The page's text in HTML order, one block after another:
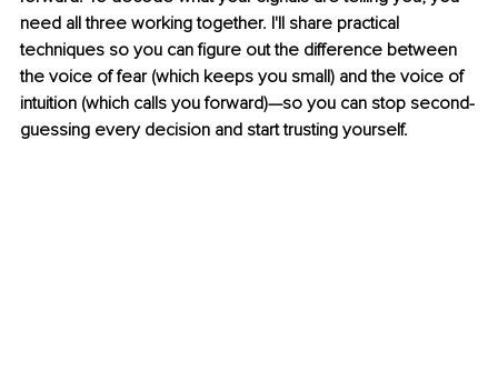
need all three working together. I'll share practical
techniques so you can figure out the difference between
the voice of fear (which keeps you small) and the voice of
intuition (which calls you forward)—so you can stop second-
guessing every decision and start trusting yourself.